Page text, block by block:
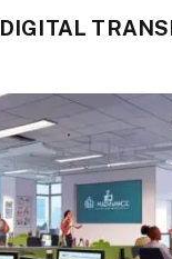
DIGITAL